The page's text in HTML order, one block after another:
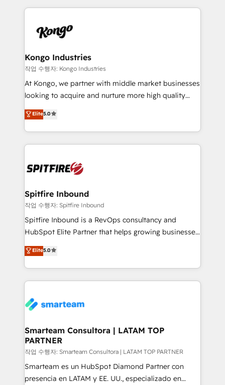
such as Brussels Airport, Volvo, Farmaline, Agilitas,
Streamz and Michelin.
growth for our client's businesses. These methods
exactly where your marketing budget is being used
and overall revenue to a level not feasible with
traditional methods. If you’re a frustrated marketing
manager or business owner sick of wasting budget
with generic agencies and their outdated methods,
just like yours attract more high-quality leads
throughout each stage of the buying cycle with
enable sales teams with the process, technology and
training to smash targets.
Kongo Industries
작업 수행자: Kongo Industries
At Kongo, we partner with middle market businesses
looking to acquire and nurture more high quality
leads. We use digital media, marketing cloud,
automation and software integration to drive sales
and, deliver clarity on marketing expenditure.
Elite5.0
Spitfire Inbound
작업 수행자: Spitfire Inbound
Spitfire Inbound is a RevOps consultancy and
HubSpot Elite Partner that helps growing businesses
design predictable, scalable revenue-driving
strategies. With offices in South Africa and London,
we take a RevOps-led approach that aligns sales,
marketing & service, breaks down silos, and gives
confidence. We deliver end to end strategy and
and technology around a single source of truth to
support sustainable growth and better decision-
making. Working with clients locally and globally, our
expertise includes HubSpot onboarding and CRM
implementation, automation, sales and customer
Elite5.0
Smarteam Consultora | LATAM TOP
PARTNER
작업 수행자: Smarteam Consultora | LATAM TOP PARTNER
Smarteam es un HubSpot Diamond Partner con
presencia en LATAM y EE. UU., especializado en